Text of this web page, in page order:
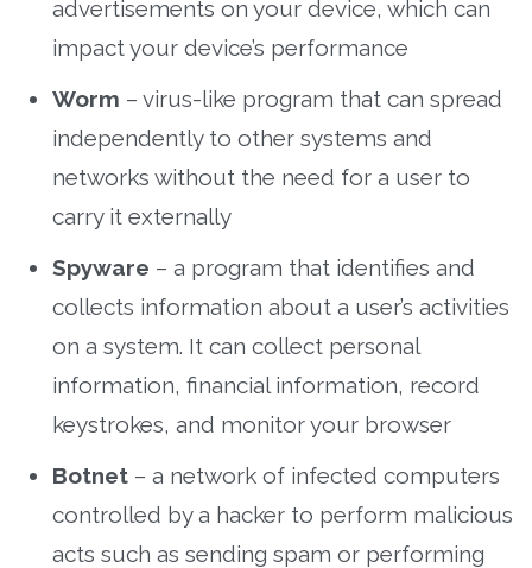
advertisements on your device, which can
impact your device’s performance
Worm – virus-like program that can spread
independently to other systems and
networks without the need for a user to
carry it externally
Spyware – a program that identifies and
collects information about a user’s activities
on a system. It can collect personal
information, financial information, record
keystrokes, and monitor your browser
Botnet – a network of infected computers
controlled by a hacker to perform malicious
acts such as sending spam or performing